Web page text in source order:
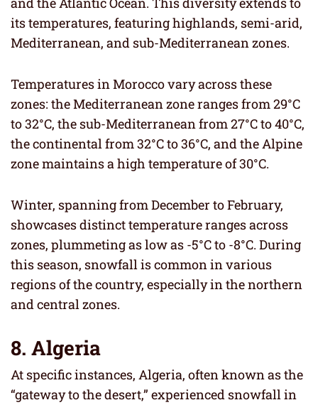
its temperatures, featuring highlands, semi-arid,
Mediterranean, and sub-Mediterranean zones.
Temperatures in Morocco vary across these
zones: the Mediterranean zone ranges from 29°C
to 32°C, the sub-Mediterranean from 27°C to 40°C,
the continental from 32°C to 36°C, and the Alpine
zone maintains a high temperature of 30°C.
Winter, spanning from December to February,
showcases distinct temperature ranges across
zones, plummeting as low as -5°C to -8°C. During
this season, snowfall is common in various
regions of the country, especially in the northern
and central zones.
8. Algeria
At specific instances, Algeria, often known as the
“gateway to the desert,” experienced snowfall in